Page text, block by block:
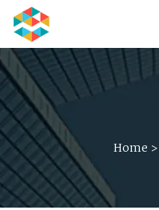
Home >